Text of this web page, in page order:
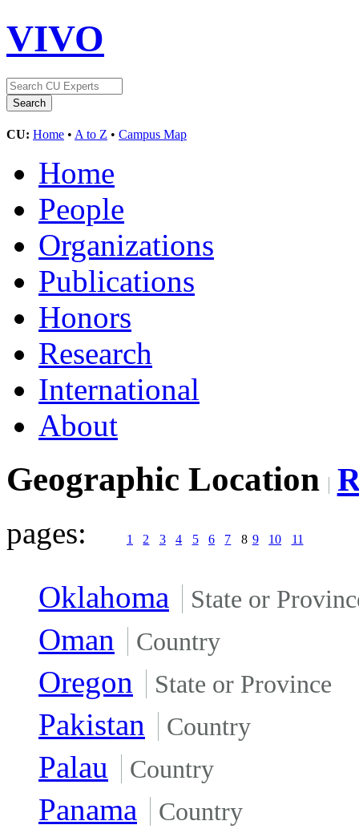
VIVO
CU: Home • A to Z • Campus Map
Home
People
Organizations
Publications
Honors
Research
International
About
Geographic Location
pages: 1 2 3 4 5 6 7 8 9 10 11
Oklahoma State or
Oman Country
Oregon State or Province
Pakistan Country
Palau Country
Panama Country